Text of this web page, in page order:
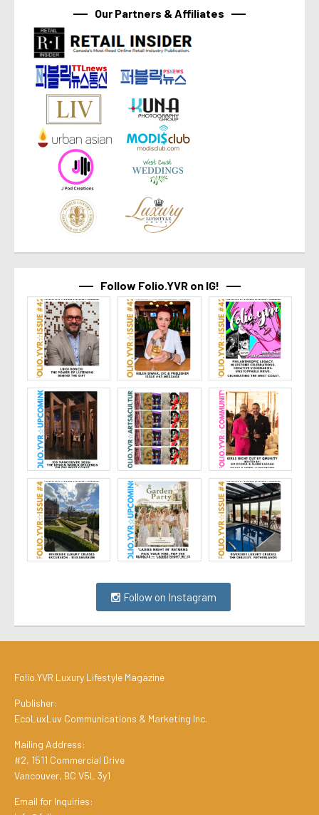
Our Partners & Affiliates
Follow Folio.YVR on IG!
Follow on Instagram
Folio.YVR Luxury Lifestyle Magazine
Publisher:
EcoLuxLuv Communications & Marketing Inc.
Mailing Address:
#2, 1511 Commercial Drive
Vancouver, BC V5L 3y1
Email for Inquiries: